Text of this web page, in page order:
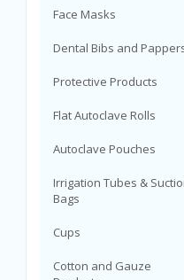
Face Masks
Dental Bibs and
Protective Products
Flat Autoclave Rolls
Autoclave Pouches
Irrigation Tubes &
Bags
Cups
Cotton and Gauze